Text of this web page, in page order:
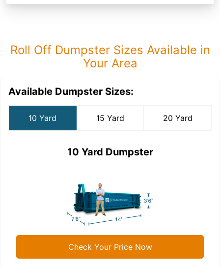
Roll Off Dumpster Sizes Available in
Your Area
Available Dumpster Sizes:
10 Yard 15 Yard 20 Yard
10 Yard Dumpster
Check Your Price Now